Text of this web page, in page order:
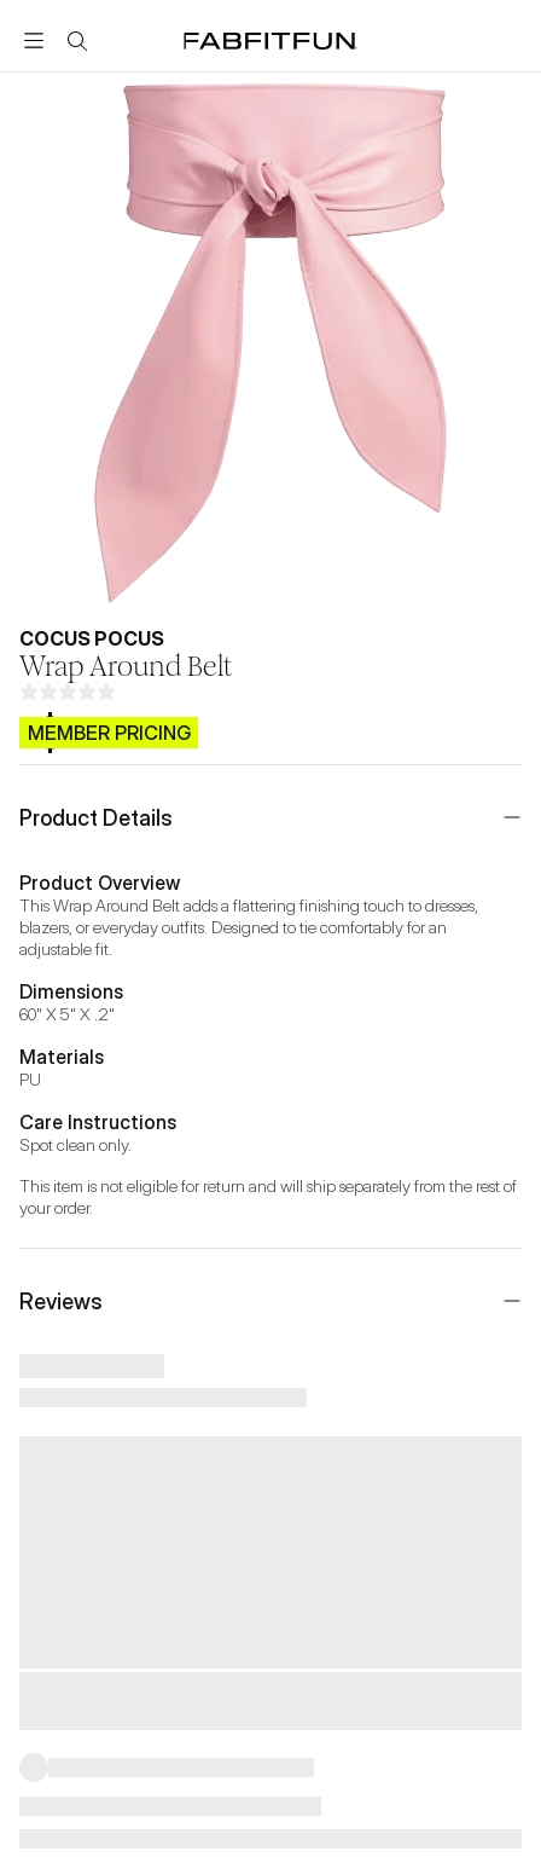
FabFitFun
COCUS POCUS
Wrap Around Belt
$CB.99
MEMBER PRICING
Product Details
Product Overview
This Wrap Around Belt adds a flattering finishing touch to dresses,
blazers, or everyday outfits. Designed to tie comfortably for an
adjustable fit.
Dimensions
60" X 5" X .2"
Materials
PU
Care Instructions
Spot clean only.
This item is not eligible for return and will ship separately from the rest of
your order.
Reviews